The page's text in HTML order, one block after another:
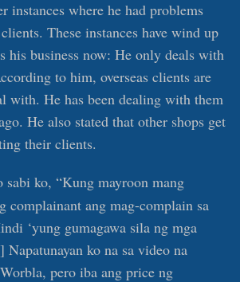
instances where he had problems
These instances have wind up
his business now: He only deals with
to him, overseas clients are
with. He has been dealing with them
He also stated that other shops get
their clients.
ko, “Kung mayroon mang
complainant ang mag-complain sa
‘yung gumagawa sila ng mga
ko na sa video na
pero iba ang price ng